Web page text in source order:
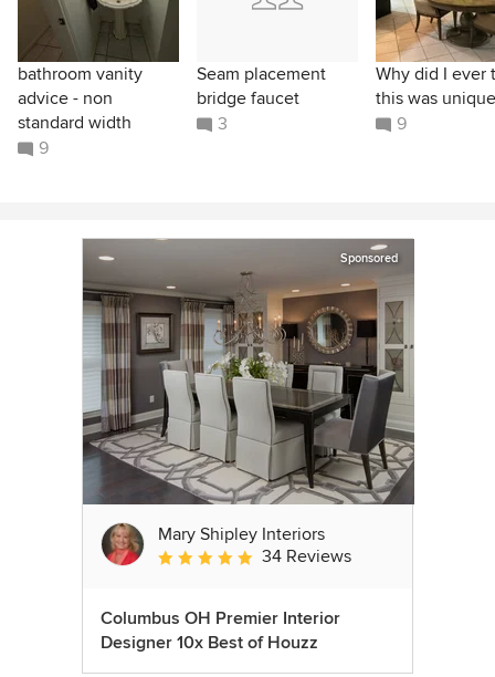
bathroom vanity
advice - non
standard width
9
Seam placement
bridge faucet
3
Why did I ever
this was
9
Sponsored
Mary Shipley Interiors
Average rating: 4.8 out of 5 stars
34 Reviews
Columbus OH Premier Interior
Designer 10x Best of Houzz